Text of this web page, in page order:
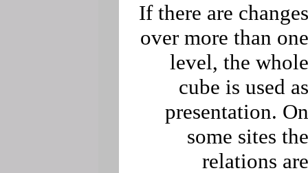
If there are changes
over more than one
level, the whole
cube is used as
presentation. On
some sites the
relations are